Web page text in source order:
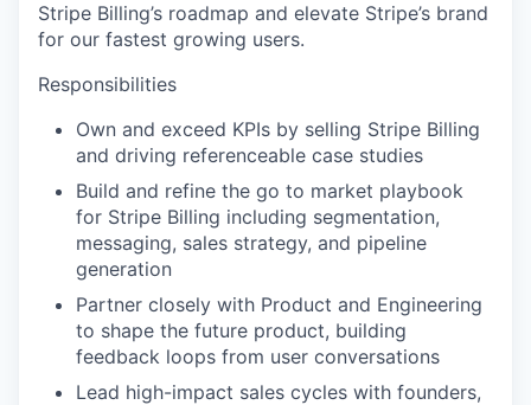
Stripe Billing’s roadmap and elevate Stripe’s brand
for our fastest growing users.
Responsibilities
Own and exceed KPIs by selling Stripe Billing
and driving referenceable case studies
Build and refine the go to market playbook
for Stripe Billing including segmentation,
messaging, sales strategy, and pipeline
generation
Partner closely with Product and Engineering
to shape the future product, building
feedback loops from user conversations
Lead high-impact sales cycles with founders,